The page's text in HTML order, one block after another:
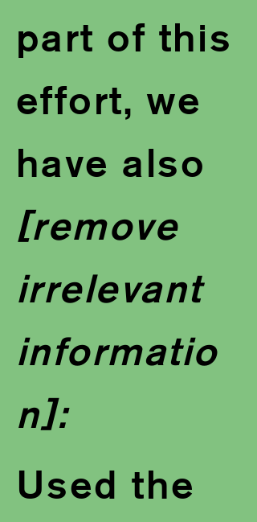
part of this
effort, we
have also
[remove
irrelevant
informatio
n]:
Used the